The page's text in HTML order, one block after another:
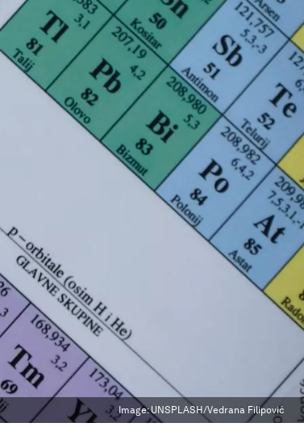
Image:UNSPLASH/Vedrana Filipović